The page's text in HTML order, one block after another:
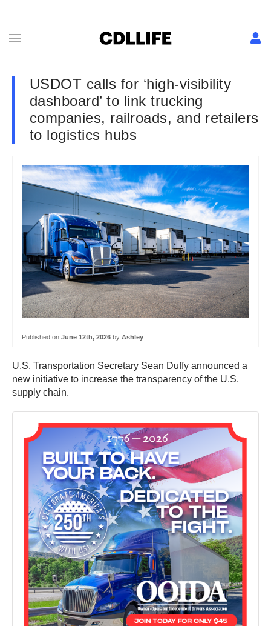
USDOT calls for ‘high-visibility
dashboard’ to link trucking
companies, railroads, and retailers
to logistics hubs
Published on June 12th, 2026 by Ashley
U.S. Transportation Secretary Sean Duffy announced a
new initiative to increase the transparency of the U.S.
supply chain.